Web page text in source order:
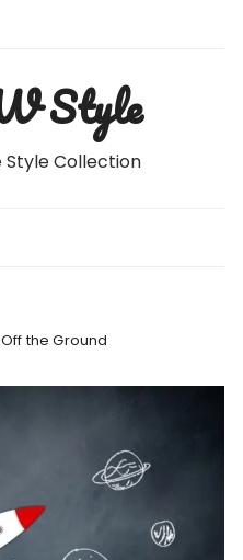
Style
Style Collection
the Ground